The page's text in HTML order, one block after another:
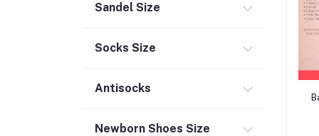
Sandel Size
Socks Size
Antisocks
Newborn Shoes Size